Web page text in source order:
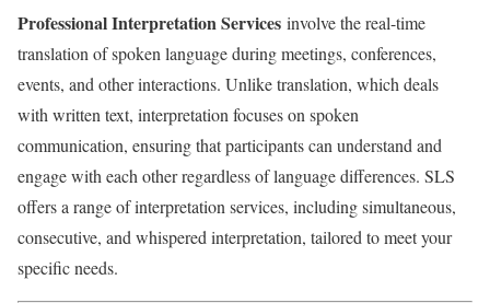
Professional Interpretation Services involve the real-time
translation of spoken language during meetings, conferences,
events, and other interactions. Unlike translation, which deals
with written text, interpretation focuses on spoken
communication, ensuring that participants can understand and
engage with each other regardless of language differences. SLS
offers a range of interpretation services, including simultaneous,
consecutive, and whispered interpretation, tailored to meet your
specific needs.